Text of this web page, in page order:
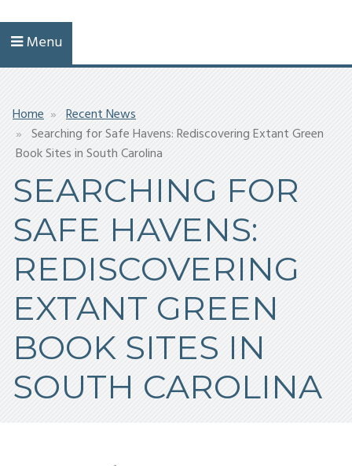
Menu
Breadcrumb
Home
Recent News
Searching for Safe Havens: Rediscovering Extant Green
Book Sites in South Carolina
SEARCHING FOR
SAFE HAVENS:
REDISCOVERING
EXTANT GREEN
BOOK SITES IN
SOUTH CAROLINA